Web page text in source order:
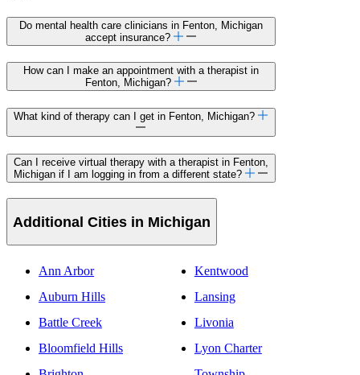
Do mental health care clinicians in Fenton, Michigan
accept insurance?
How can I make an appointment with a therapist in
Fenton, Michigan?
What kind of therapy can I get in Fenton, Michigan?
Can I receive virtual therapy with a therapist in Fenton,
Michigan if I am logging in from a different state?
Additional Cities in Michigan
Ann Arbor
Auburn Hills
Battle Creek
Bloomfield Hills
Kentwood
Lansing
Livonia
Lyon Charter